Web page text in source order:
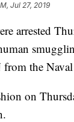
Jul 27, 2019
arrested
the
on